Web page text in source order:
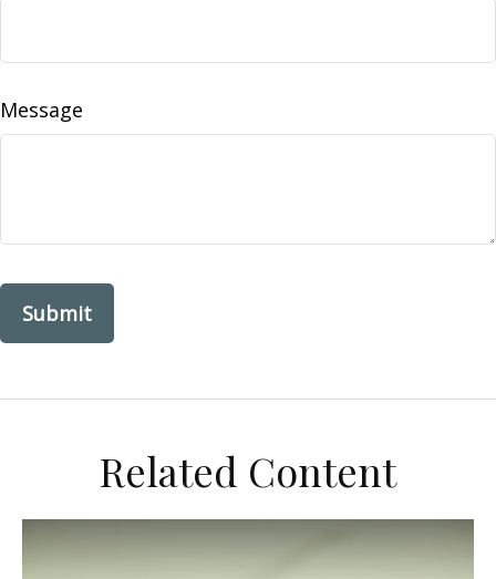
Message
Related Content